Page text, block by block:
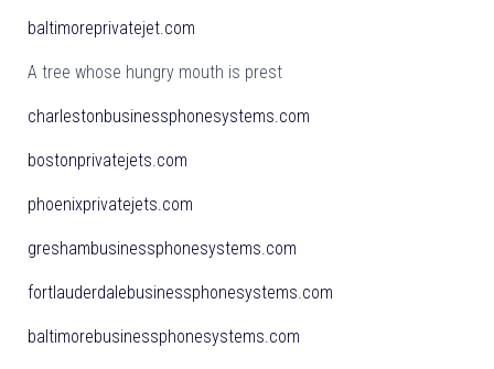
baltimoreprivatejet.com
A tree whose hungry mouth is prest
charlestonbusinessphonesystems.com
bostonprivatejets.com
phoenixprivatejets.com
greshambusinessphonesystems.com
fortlauderdalebusinessphonesystems.com
baltimorebusinessphonesystems.com